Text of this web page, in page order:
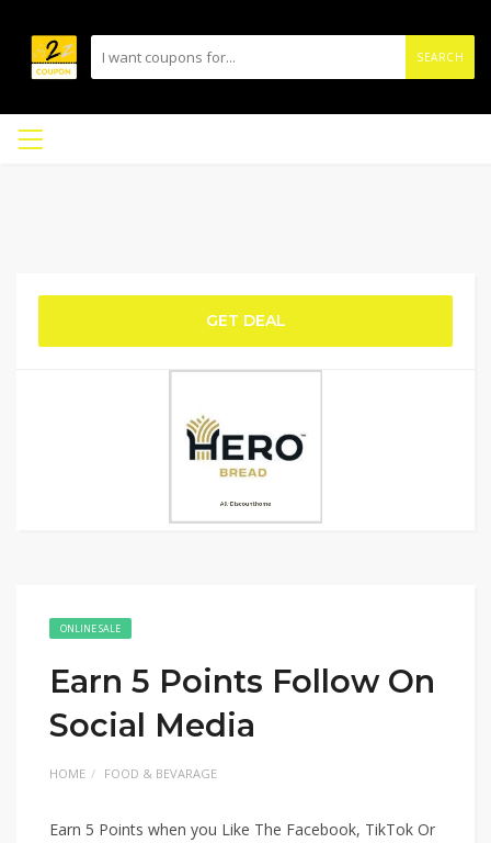
SEARCH
GET DEAL
ONLINE SALE
Earn 5 Points Follow On
Social Media
HOME FOOD & BEVARAGE
Earn 5 Points when you Like The Facebook, TikTok Or